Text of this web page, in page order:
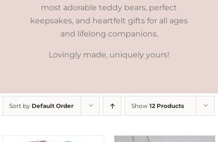
most adorable teddy bears, perfect
keepsakes, and heartfelt gifts for all ages
and lifelong companions.
Lovingly made, uniquely yours!
Sort by Default Order Show 12 Products